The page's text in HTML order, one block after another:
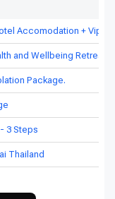
Accomodation + Vip
and Wellbeing Retreat
Package.
3 Steps
Thailand